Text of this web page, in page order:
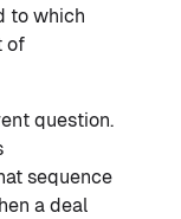
to which
of
question.
sequence
a deal